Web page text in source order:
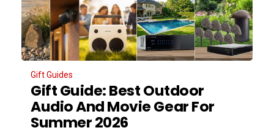
Gift Guides
Gift Guide: Best Outdoor
Audio And Movie Gear For
Summer 2026